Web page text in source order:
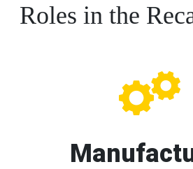
Roles in the